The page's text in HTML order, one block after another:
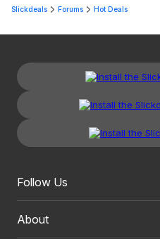
Slickdeals Forums Hot Deals
Follow Us
About